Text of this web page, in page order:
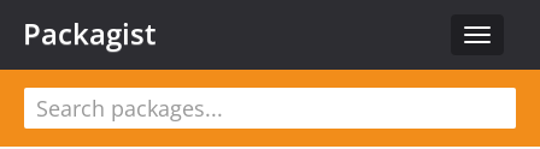
Toggle
Packagist